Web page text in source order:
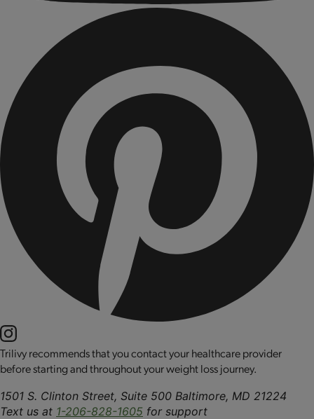
Trilivy recommends that you contact your healthcare provider
before starting and throughout your weight loss journey.
1501 S. Clinton Street, Suite 500 Baltimore, MD 21224
Text us at 1-206-828-1605 for support